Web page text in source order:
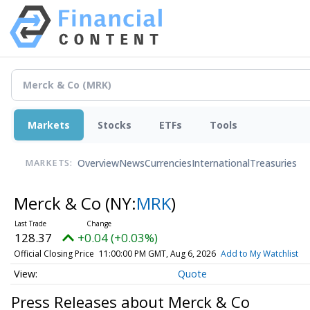
Markets Stocks ETFs Tools
MARKETS: OverviewNewsCurrenciesInternationalTreasuries
Merck & Co (NY:MRK)
128.37 +0.04 (+0.03%)
Official Closing Price 11:00:00 PM GMT, Aug 6, 2026 Add to My Watchlist
Quote
Press Releases about Merck & Co